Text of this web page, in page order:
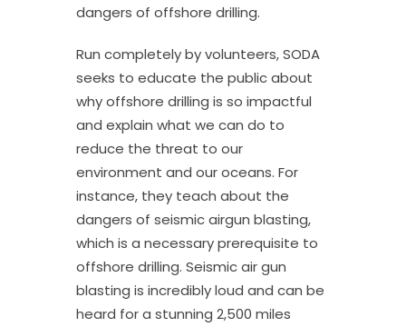
dangers of offshore drilling.
Run completely by volunteers, SODA
seeks to educate the public about
why offshore drilling is so impactful
and explain what we can do to
reduce the threat to our
environment and our oceans. For
instance, they teach about the
dangers of seismic airgun blasting,
which is a necessary prerequisite to
offshore drilling. Seismic air gun
blasting is incredibly loud and can be
heard for a stunning 2,500 miles